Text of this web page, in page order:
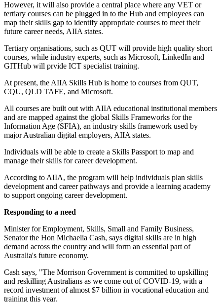
However, it will also provide a central place where any VET or
tertiary courses can be plugged in to the Hub and employees can
map their skills gap to identify appropriate courses to meet their
future career needs, AIIA states.
Tertiary organisations, such as QUT will provide high quality short
courses, while industry experts, such as Microsoft, LinkedIn and
GITHub will prvide ICT specialist training.
At present, the AIIA Skills Hub is home to courses from QUT,
CQU, QLD TAFE, and Microsoft.
All courses are built out with AIIA educational institutional members
and are mapped against the global Skills Frameworks for the
Information Age (SFIA), an industry skills framework used by
major Australian digital employers, AIIA states.
Individuals will be able to create a Skills Passport to map and
manage their skills for career development.
According to AIIA, the program will help individuals plan skills
development and career pathways and provide a learning academy
to support ongoing career development.
Responding to a need
Minister for Employment, Skills, Small and Family Business,
Senator the Hon Michaelia Cash, says digital skills are in high
demand across the country and will form an essential part of
Australia's future economy.
Cash says, "The Morrison Government is committed to upskilling
and reskilling Australians as we come out of COVID-19, with a
record investment of almost $7 billion in vocational education and
training this year.